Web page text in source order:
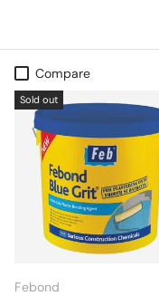
Compare
Sold out
Febond